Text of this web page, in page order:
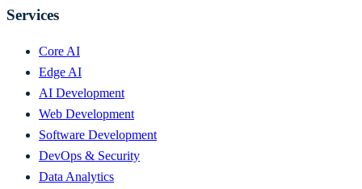
Services
Core AI
Edge AI
AI Development
Web Development
Software Development
DevOps & Security
Data Analytics